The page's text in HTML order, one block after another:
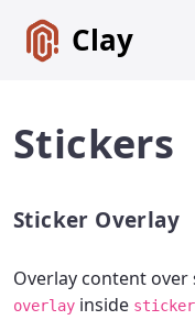
Clay
Get
Foundations
Stickers
Sticker Overlay
Overlay content
overlay inside sticker